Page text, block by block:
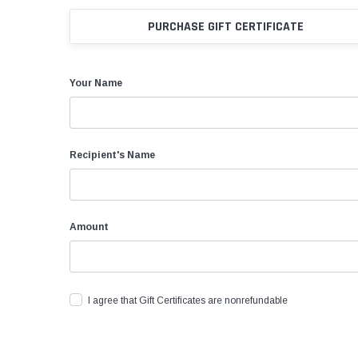
Knaack Cart Armour
PowerLift Man Lifts - Complete Units
PowerLift Components
Scaffold
PURCHASE GIFT CERTIFICATE
Your Name
Recipient's Name
Amount
I agree that Gift Certificates are nonrefundable